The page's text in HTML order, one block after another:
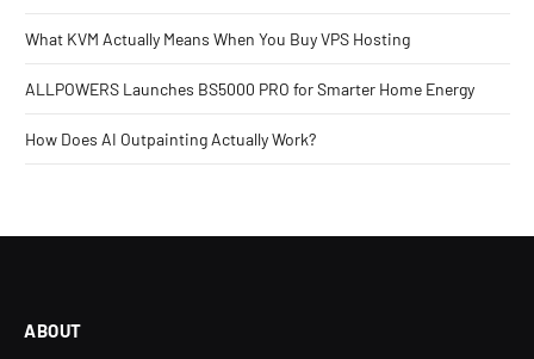
What KVM Actually Means When You Buy VPS Hosting
ALLPOWERS Launches BS5000 PRO for Smarter Home Energy
How Does AI Outpainting Actually Work?
ABOUT